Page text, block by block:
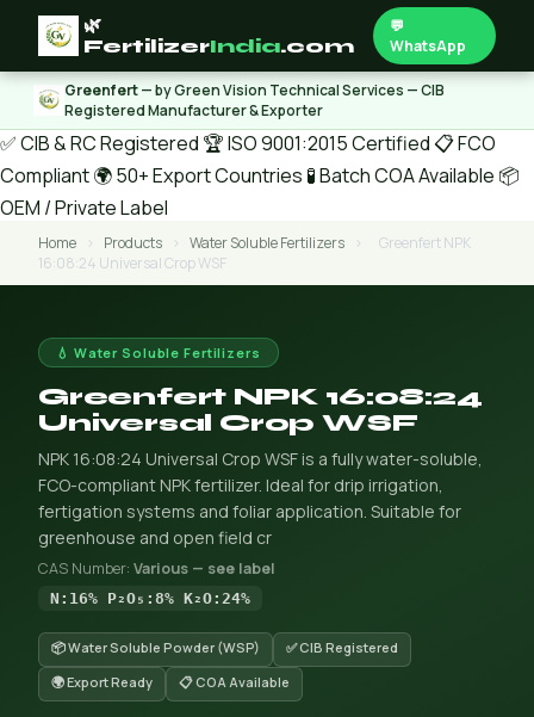
🌿
FertilizerIndia.com
💬
WhatsApp
Greenfert— by Green Vision Technical Services — CIB
Registered Manufacturer & Exporter
✅ CIB & RC Registered 🏆 ISO 9001:2015 Certified 📋 FCO
Compliant🌍 50+ Export Countries 🧪 Batch COA Available 📦
OEM / Private Label
Home › Products › Water Soluble Fertilizers ›
Greenfert NPK
16:08:24 Universal Crop WSF
💧 Water Soluble Fertilizers
Greenfert NPK 16:08:24
Universal Crop WSF
NPK 16:08:24 Universal Crop WSF is a fully water-soluble,
FCO-compliant NPK fertilizer. Ideal for drip irrigation,
fertigation systems and foliar application. Suitable for
greenhouse and open field cr
CAS Number: Various — see label
N:16% P₂O₅:8% K₂O:24%
📦 Water Soluble Powder (WSP)
✅ CIB Registered
🌍 Export Ready
📋 COA Available